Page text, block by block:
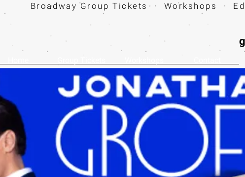
Broadway Group Tickets · Workshops ·